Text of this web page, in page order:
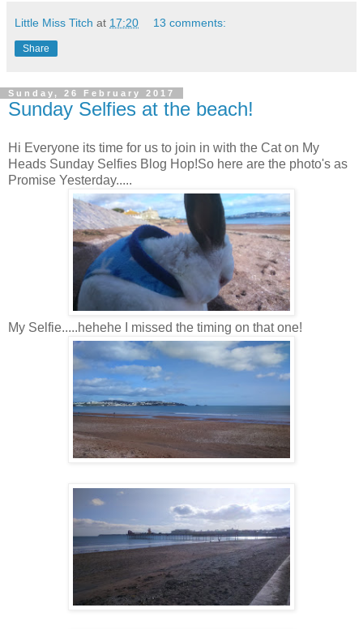
Little Miss Titch at 17:20 13 comments:
Share
Sunday, 26 February 2017
Sunday Selfies at the beach!
Hi Everyone its time for us to join in with the Cat on My
Heads Sunday Selfies Blog Hop!So here are the photo's as
Promise Yesterday.....
My Selfie.....hehehe I missed the timing on that one!